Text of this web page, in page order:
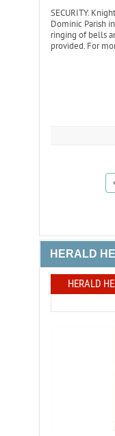
SECURITY.
Dominic Parish
ringing of bells
provided. For
HERALD
HERALD